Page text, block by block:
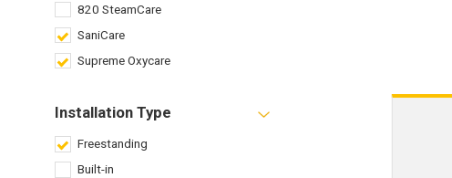
820 SteamCare
SaniCare
Supreme Oxycare
Installation Type
Freestanding
Built-in